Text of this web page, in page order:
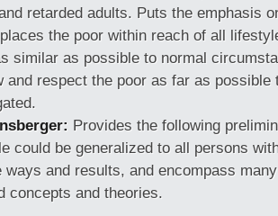
retarded adults. Puts the emphasis
the poor within reach of all
similar as possible to normal
and respect the poor as far as possible
Provides the following
could be generalized to all persons
ways and results, and encompass
concepts and theories.